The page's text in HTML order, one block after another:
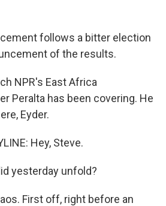
follows a bitter election
of the results.
NPR's East Africa
Peralta has been covering. He
Eyder.
Hey, Steve.
yesterday unfold?
First off, right before an